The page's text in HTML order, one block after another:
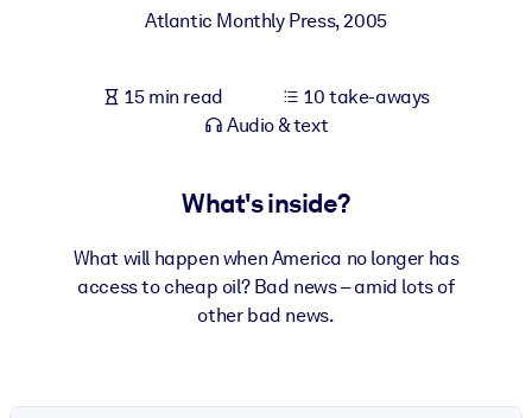
Enrich your corporate library with trusted, ready-to-use business
Fuel your AI systems with reliable, structured knowledge to
Atlantic Monthly Press,2005
15 min read
10 take-aways
Audio & text
What's inside?
What will happen when America no longer has
access to cheap oil? Bad news – amid lots of
other bad news.